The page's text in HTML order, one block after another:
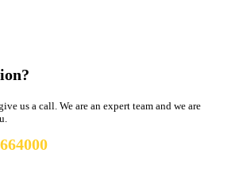
us a call. We are an expert team and we are